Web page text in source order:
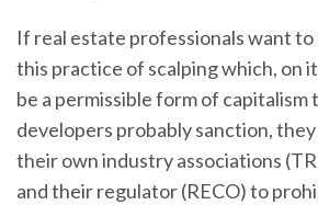
If real estate professionals want to
this practice of scalping which, on
be a permissible form of capitalism
developers probably sanction,
their own industry associations
and their regulator (RECO) to